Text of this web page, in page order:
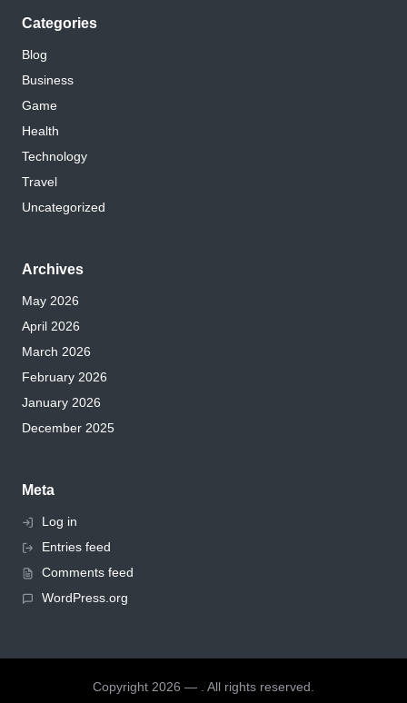
Categories
Blog
Business
Game
Health
Technology
Travel
Uncategorized
Archives
May 2026
April 2026
March 2026
February 2026
January 2026
December 2025
Meta
Log in
Entries feed
Comments feed
WordPress.org
Copyright 2026 — . All rights reserved.